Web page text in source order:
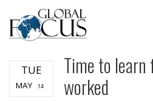
TUE
MAY 14
Time to
worked